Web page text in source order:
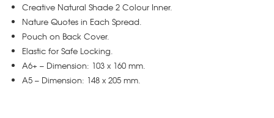
Creative Natural Shade 2 Colour Inner.
Nature Quotes in Each Spread.
Pouch on Back Cover.
Elastic for Safe Locking.
A6+ – Dimension: 103 x 160 mm.
A5 – Dimension: 148 x 205 mm.